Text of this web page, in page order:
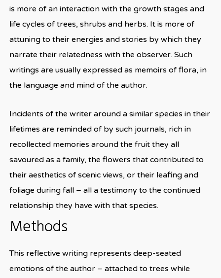
is more of an interaction with the growth stages and
life cycles of trees, shrubs and herbs. It is more of
attuning to their energies and stories by which they
narrate their relatedness with the observer. Such
writings are usually expressed as memoirs of flora, in
the language and mind of the author.
Incidents of the writer around a similar species in their
lifetimes are reminded of by such journals, rich in
recollected memories around the fruit they all
savoured as a family, the flowers that contributed to
their aesthetics of scenic views, or their leafing and
foliage during fall – all a testimony to the continued
relationship they have with that species.
Methods
This reflective writing represents deep-seated
emotions of the author – attached to trees while